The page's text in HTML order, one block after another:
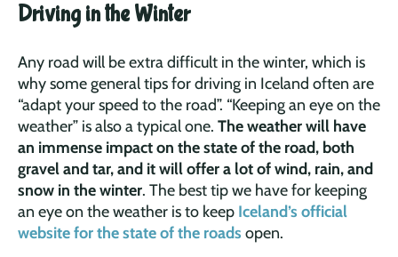
Driving in the Winter
Any road will be extra difficult in the winter, which is
why some general tips for driving in Iceland often are
“adapt your speed to the road”. “Keeping an eye on the
weather” is also a typical one. The weather will have
an immense impact on the state of the road, both
gravel and tar, and it will offer a lot of wind, rain, and
snow in the winter. The best tip we have for keeping
an eye on the weather is to keep Iceland’s official
website for the state of the roads open.